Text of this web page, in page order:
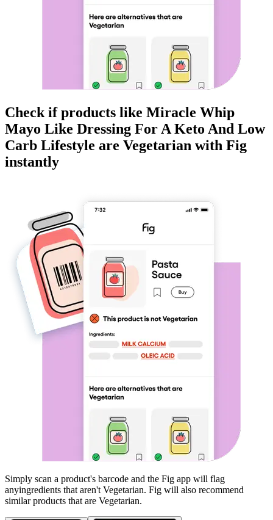
Check if products like Miracle Whip
Mayo Like Dressing For A Keto And Low
Carb Lifestyle are Vegetarian with Fig
instantly
Simply scan a product's barcode and the Fig app will flag
anyingredients that aren't Vegetarian. Fig will also recommend
similar products that are Vegetarian.